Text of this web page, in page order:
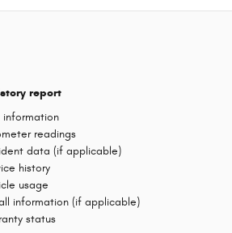
report
information
readings
data (if applicable)
history
usage
information (if applicable)
status